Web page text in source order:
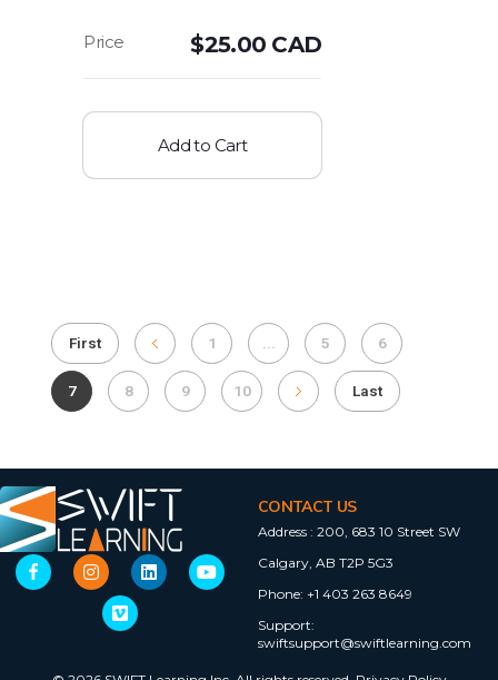
$25.00 CAD
Add to Cart
First 1 ... 5 6
7 8 9 10 Last
CONTACT US
Address : 200, 683 10 Street SW
Calgary, AB T2P 5G3
Phone: +1 403 263 8649
Support:
swiftsupport@swiftlearning.com